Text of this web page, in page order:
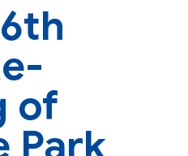
of
Park